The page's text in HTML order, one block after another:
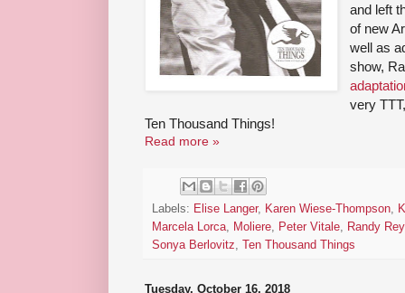
and left
of new
well as
show,
very
Ten Thousand Things!
Read more »
Labels: Elise Langer, Karen Wiese-Thompson,
Marcela Lorca, Moliere, Peter Vitale, Randy
Sonya Berlovitz, Ten Thousand Things
Tuesday, October 16, 2018